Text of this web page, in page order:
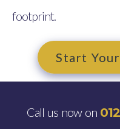
footprint.
Start
Call us now on